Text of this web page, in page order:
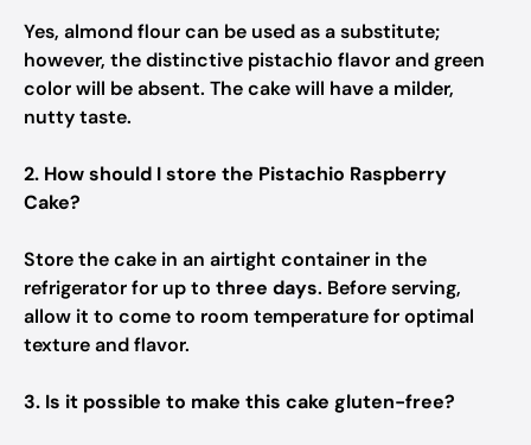
Yes, almond flour can be used as a substitute;
however, the distinctive pistachio flavor and green
color will be absent. The cake will have a milder,
nutty taste.
2. How should I store the Pistachio Raspberry
Cake?
Store the cake in an airtight container in the
refrigerator for up to three days. Before serving,
allow it to come to room temperature for optimal
texture and flavor.
3. Is it possible to make this cake gluten-free?